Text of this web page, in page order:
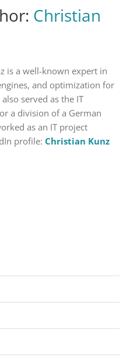
Christian
is a well-known expert in
and optimization for
also served as the IT
a division of a German
as an IT project
profile: Christian Kunz